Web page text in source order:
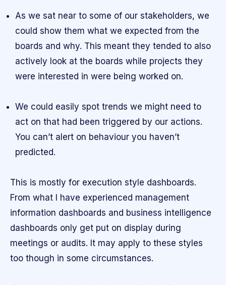
As we sat near to some of our stakeholders, we
could show them what we expected from the
boards and why. This meant they tended to also
actively look at the boards while projects they
were interested in were being worked on.
We could easily spot trends we might need to
act on that had been triggered by our actions.
You can’t alert on behaviour you haven’t
predicted.
This is mostly for execution style dashboards.
From what I have experienced management
information dashboards and business intelligence
dashboards only get put on display during
meetings or audits. It may apply to these styles
too though in some circumstances.